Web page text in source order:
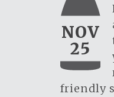
NOV
25
friendly